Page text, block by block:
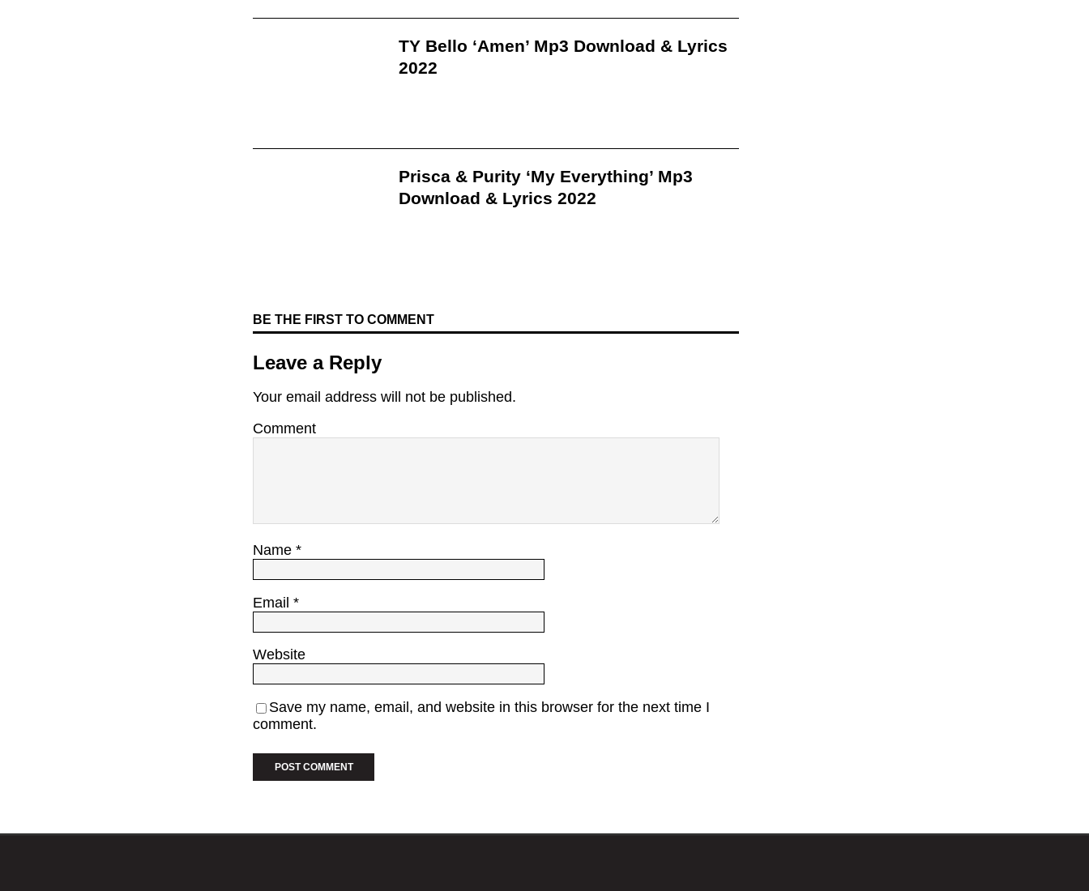
TY Bello ‘Amen’ Mp3 Download & Lyrics
2022
Prisca & Purity ‘My Everything’ Mp3
Download & Lyrics 2022
BE THE FIRST TO COMMENT
Leave a Reply
Your email address will not be published.
Comment
Name *
Email *
Website
Save my name, email, and website in this browser for the next time I
comment.